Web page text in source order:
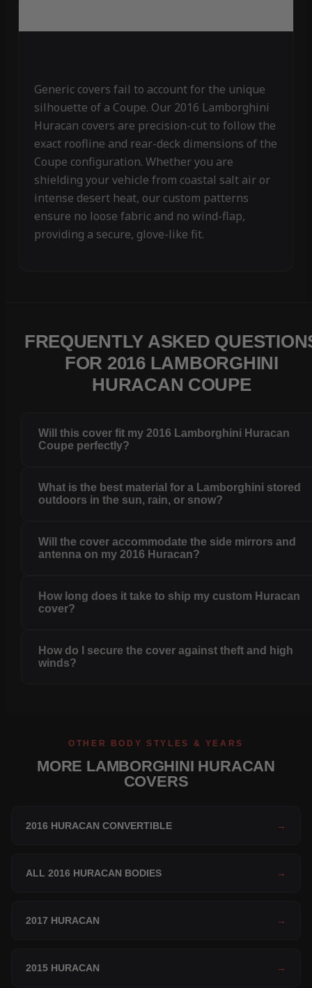
Generic covers fail to account for the unique
silhouette of a Coupe. Our 2016 Lamborghini
Huracan covers are precision-cut to follow the
exact roofline and rear-deck dimensions of the
Coupe configuration. Whether you are
shielding your vehicle from coastal salt air or
intense desert heat, our custom patterns
ensure no loose fabric and no wind-flap,
providing a secure, glove-like fit.
FREQUENTLY ASKED
FOR 2016 LAMBORGHINI
HURACAN COUPE
Will this cover fit my 2016 Lamborghini Huracan
Coupe perfectly?
What is the best material for a Lamborghini stored
outdoors in the sun, rain, or snow?
Will the cover accommodate the side mirrors and
antenna on my 2016 Huracan?
How long does it take to ship my custom Huracan
cover?
How do I secure the cover against theft and high
winds?
OTHER BODY STYLES & YEARS
MORE LAMBORGHINI HURACAN
COVERS
2016 HURACAN CONVERTIBLE →
ALL 2016 HURACAN BODIES →
2017 HURACAN →
2015 HURACAN →